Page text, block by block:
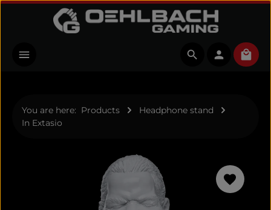
Skip to main content
You are here: Products
Headphone stand
In Extasio